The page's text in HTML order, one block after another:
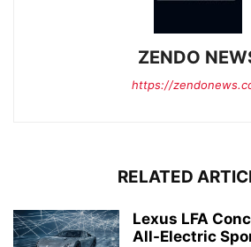
ZENDO
https://
RELATED
Lexus LFA
All-Electric